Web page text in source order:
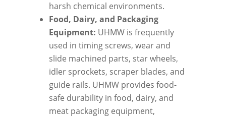
harsh chemical environments.
Food, Dairy, and Packaging
Equipment: UHMW is frequently
used in timing screws, wear and
slide machined parts, star wheels,
idler sprockets, scraper blades, and
guide rails. UHMW provides food-
safe durability in food, dairy, and
meat packaging equipment,